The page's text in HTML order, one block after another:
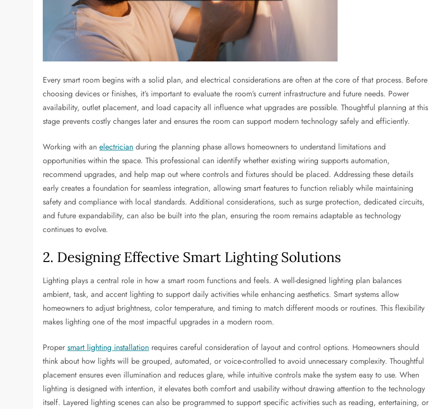
Every smart room begins with a solid plan, and electrical considerations are often at the core of that process. Before
choosing devices or finishes, it’s important to evaluate the room’s current infrastructure and future needs. Power
availability, outlet placement, and load capacity all influence what upgrades are possible. Thoughtful planning at this
stage prevents costly changes later and ensures the room can support modern technology safely and efficiently.
Working with anelectrician during the planning phase allows homeowners to understand limitations and
opportunities within the space. This professional can identify whether existing wiring supports automation,
recommend upgrades, and help map out where controls and fixtures should be placed. Addressing these details
early creates a foundation for seamless integration, allowing smart features to function reliably while maintaining
safety and compliance with local standards. Additional considerations, such as surge protection, dedicated circuits,
and future expandability, can also be built into the plan, ensuring the room remains adaptable as technology
continues to evolve.
2. Designing Effective Smart Lighting Solutions
Lighting plays a central role in how a smart room functions and feels. A well-designed lighting plan balances
ambient, task, and accent lighting to support daily activities while enhancing aesthetics. Smart systems allow
homeowners to adjust brightness, color temperature, and timing to match different moods or routines. This flexibility
makes lighting one of the most impactful upgrades in a modern room.
Propersmart lighting installation requires careful consideration of layout and control options. Homeowners should
think about how lights will be grouped, automated, or voice-controlled to avoid unnecessary complexity. Thoughtful
placement ensures even illumination and reduces glare, while intuitive controls make the system easy to use. When
lighting is designed with intention, it elevates both comfort and usability without drawing attention to the technology
itself. Layered lighting scenes can also be programmed to support specific activities such as reading, entertaining, or